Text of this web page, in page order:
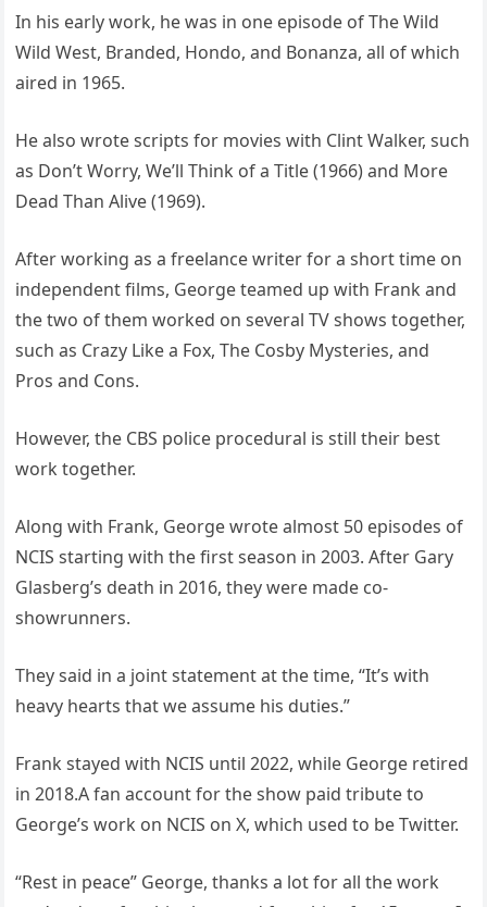
In his early work, he was in one episode of The Wild
Wild West, Branded, Hondo, and Bonanza, all of which
aired in 1965.
He also wrote scripts for movies with Clint Walker, such
as Don’t Worry, We’ll Think of a Title (1966) and More
Dead Than Alive (1969).
After working as a freelance writer for a short time on
independent films, George teamed up with Frank and
the two of them worked on several TV shows together,
such as Crazy Like a Fox, The Cosby Mysteries, and
Pros and Cons.
However, the CBS police procedural is still their best
work together.
Along with Frank, George wrote almost 50 episodes of
NCIS starting with the first season in 2003. After Gary
Glasberg’s death in 2016, they were made co-
showrunners.
They said in a joint statement at the time, “It’s with
heavy hearts that we assume his duties.”
Frank stayed with NCIS until 2022, while George retired
in 2018.A fan account for the show paid tribute to
George’s work on NCIS on X, which used to be Twitter.
“Rest in peace” George, thanks a lot for all the work